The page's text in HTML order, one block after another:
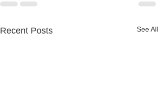
Recent Posts See All